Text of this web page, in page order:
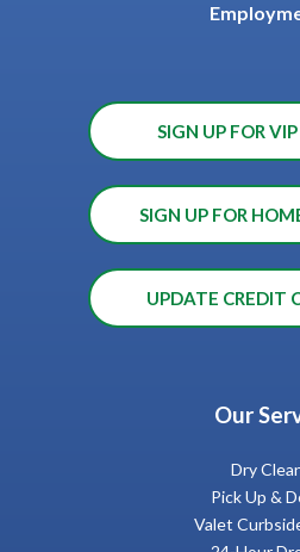
SIGN UP FOR VIP
SIGN UP FOR
UPDATE CREDIT
Our
Dry
Pick Up &
Valet